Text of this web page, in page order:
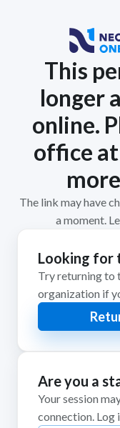
This
longer
online.
office
The link may have
a moment.
Looking for
Try returning to
organization if
Are you a
Your session
connection. Log